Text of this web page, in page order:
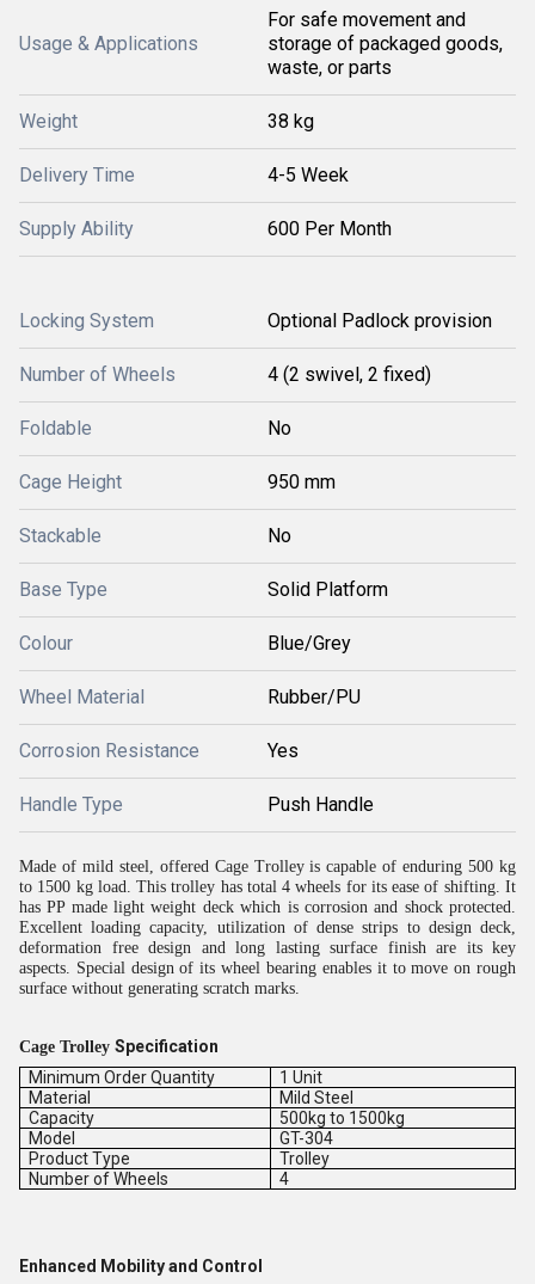
Usage & Applications
For safe movement and
storage of packaged goods,
waste, or parts
Weight 38 kg
Delivery Time 4-5 Week
Supply Ability 600 Per Month
Locking System Optional Padlock provision
Number of Wheels 4 (2 swivel, 2 fixed)
Foldable No
Cage Height 950 mm
Stackable No
Base Type Solid Platform
Colour Blue/Grey
Wheel Material Rubber/PU
Corrosion Resistance Yes
Handle Type Push Handle
Made of mild steel, offered Cage Trolley is capable of enduring 500 kg
to 1500 kg load. This trolley has total 4 wheels for its ease of shifting. It
has PP made light weight deck which is corrosion and shock protected.
Excellent loading capacity, utilization of dense strips to design deck,
deformation free design and long lasting surface finish are its key
aspects. Special design of its wheel bearing enables it to move on rough
surface without generating scratch marks.
Cage Trolley Specification
Minimum Order Quantity
1 Unit
Material
Mild Steel
Capacity
500kg to 1500kg
Model
GT-304
Product Type
Trolley
Number of Wheels
4
Enhanced Mobility and Control